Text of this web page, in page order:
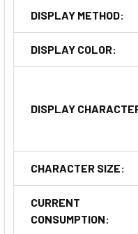
DISPLAY METHOD:
DISPLAY COLOR:
DISPLAY
CHARACTER SIZE:
CURRENT
CONSUMPTION: